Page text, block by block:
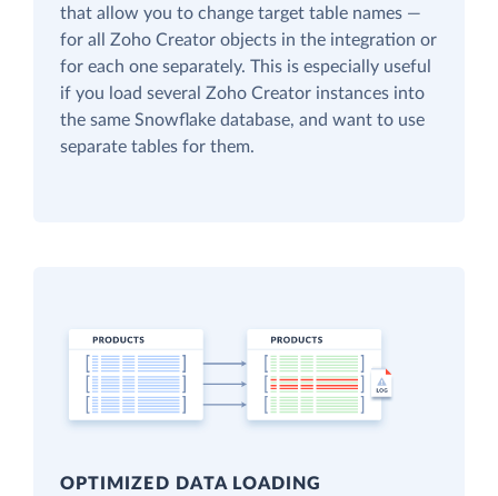
that allow you to change target table names —
for all Zoho Creator objects in the integration or
for each one separately. This is especially useful
if you load several Zoho Creator instances into
the same Snowflake database, and want to use
separate tables for them.
OPTIMIZED DATA LOADING